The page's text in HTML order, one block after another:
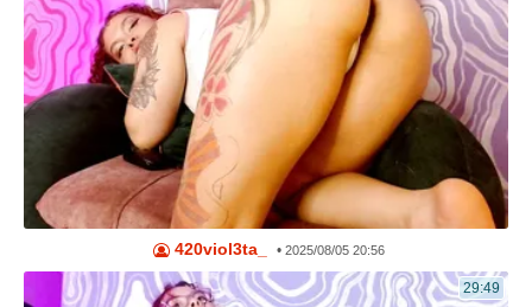
420viol3ta_ • 2025/08/05 20:56
29:49